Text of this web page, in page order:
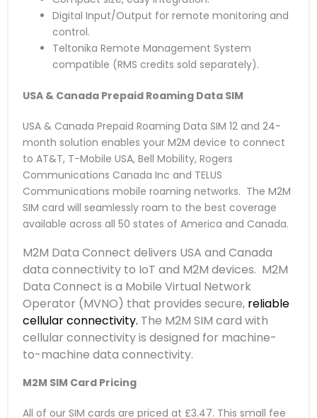
Digital Input/Output for remote monitoring and
control.
Teltonika Remote Management System
compatible (RMS credits sold separately).
USA & Canada Prepaid Roaming Data SIM
USA & Canada Prepaid Roaming Data SIM 12 and 24-
month solution enables your M2M device to connect
to AT&T, T-Mobile USA, Bell Mobility, Rogers
Communications Canada Inc and TELUS
Communications mobile roaming networks. The M2M
SIM card will seamlessly roam to the best coverage
available across all 50 states of America and Canada.
M2M Data Connect delivers USA and Canada
data connectivity to IoT and M2M devices. M2M
Data Connect is a Mobile Virtual Network
Operator (MVNO) that provides secure, reliable
cellular connectivity. The M2M SIM card with
cellular connectivity is designed for machine-
to-machine data connectivity.
M2M SIM Card Pricing
All of our SIM cards are priced at £3.47. This small fee